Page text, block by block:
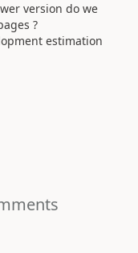
version do we
?
estimation